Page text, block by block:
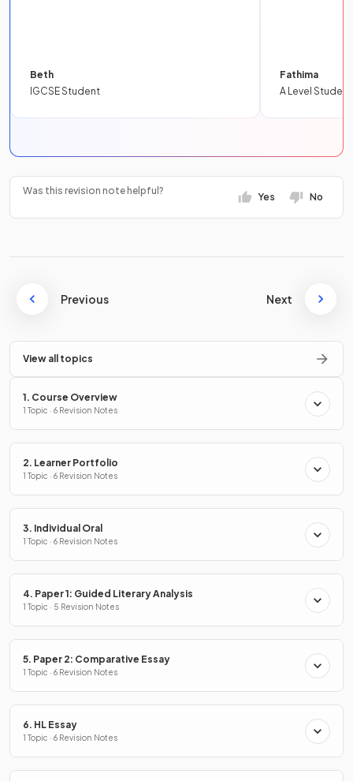
Beth
IGCSE Student
Fathima
A Level Student
Was this revision note helpful?
Yes No
Previous Next
View all topics
1. Course Overview
1 Topic · 6 Revision Notes
2. Learner Portfolio
1 Topic · 6 Revision Notes
3. Individual Oral
1 Topic · 6 Revision Notes
4. Paper 1: Guided Literary Analysis
1 Topic · 5 Revision Notes
5. Paper 2: Comparative Essay
1 Topic · 6 Revision Notes
6. HL Essay
1 Topic · 6 Revision Notes